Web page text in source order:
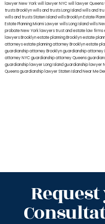
lawyer New Yorkwill lawyer NYCwill lawyer Queens
trusts Brooklynwills and trusts Long Islandwills and
wills and trusts Staten Islandwills BrooklynEstate
Estate Planning Miami Lawyerwills Long Islandwills
probate New York lawyerstrust and estate law firms
lawyers Brooklynestate planning Brooklynestate
attorneysestate planning attorney Brooklynestate
guardianship attorney Brooklynguardianship attorney
attorney NYCguardianship attorney Queens
guardianship lawyer Long Islandguardianship lawyer
Queensguardianship lawyer Staten IslandNear Me